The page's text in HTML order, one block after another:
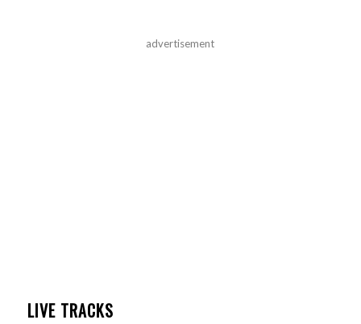
advertisement
LIVE TRACKS